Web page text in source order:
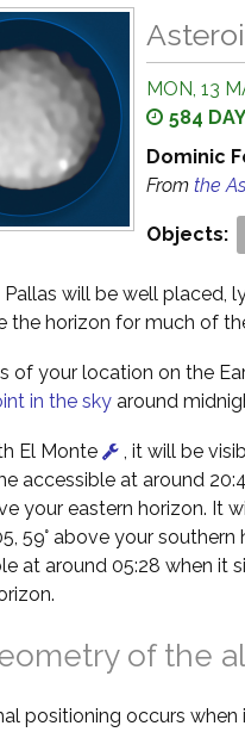
MON, 13
584
Dominic
From the
Objects:
will be well placed,
the horizon for much of
of your location on the
in the sky around
El Monte
, it will be
accessible at around
your eastern horizon. It
59° above your
at around 05:28 when it
of the
positioning occurs